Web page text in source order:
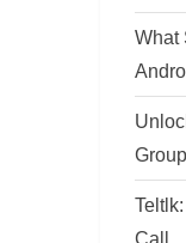
What
Call